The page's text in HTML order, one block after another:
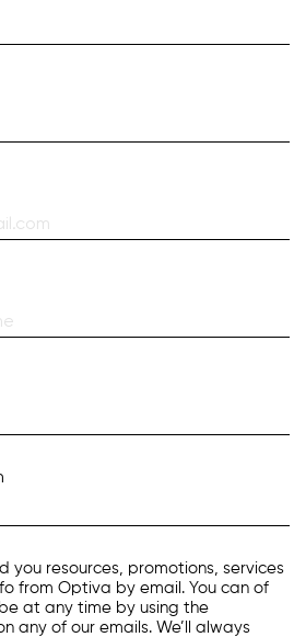
you resources, promotions, services
from Optiva by email. You can of
at any time by using the
any of our emails. We’ll always